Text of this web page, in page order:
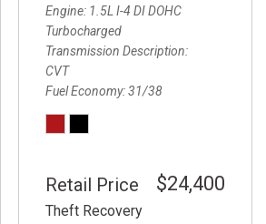
Engine 1.5L I-4 DI DOHC
Turbocharged
Transmission Description
CVT
Fuel Economy 31/38
Retail Price $24,400
Theft Recovery